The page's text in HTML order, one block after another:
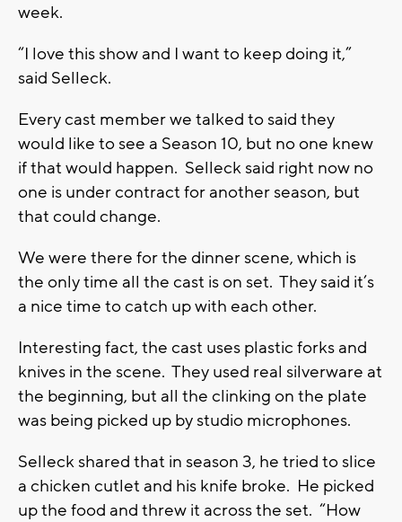
week.
“I love this show and I want to keep doing it,”
said Selleck.
Every cast member we talked to said they
would like to see a Season 10, but no one knew
if that would happen. Selleck said right now no
one is under contract for another season, but
that could change.
We were there for the dinner scene, which is
the only time all the cast is on set. They said it’s
a nice time to catch up with each other.
Interesting fact, the cast uses plastic forks and
knives in the scene. They used real silverware at
the beginning, but all the clinking on the plate
was being picked up by studio microphones.
Selleck shared that in season 3, he tried to slice
a chicken cutlet and his knife broke. He picked
up the food and threw it across the set. “How